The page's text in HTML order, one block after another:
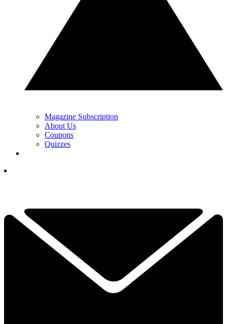
Magazine Subscription
About Us
Coupons
Quizzes